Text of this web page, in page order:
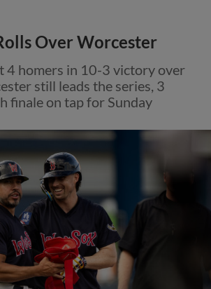
Over Worcester
4 homers in 10-3 victory over
still leads the series, 3
finale on tap for Sunday